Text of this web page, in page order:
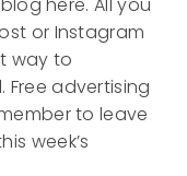
here. All you
or Instagram
way to
advertising
to leave
week’s